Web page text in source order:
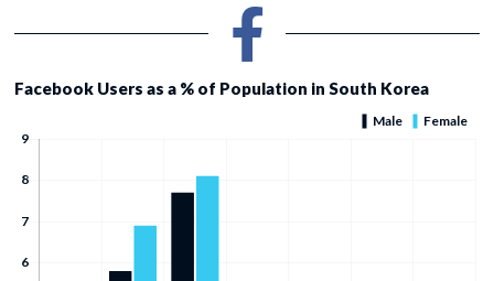
Facebook Users as a % of Population in South Korea